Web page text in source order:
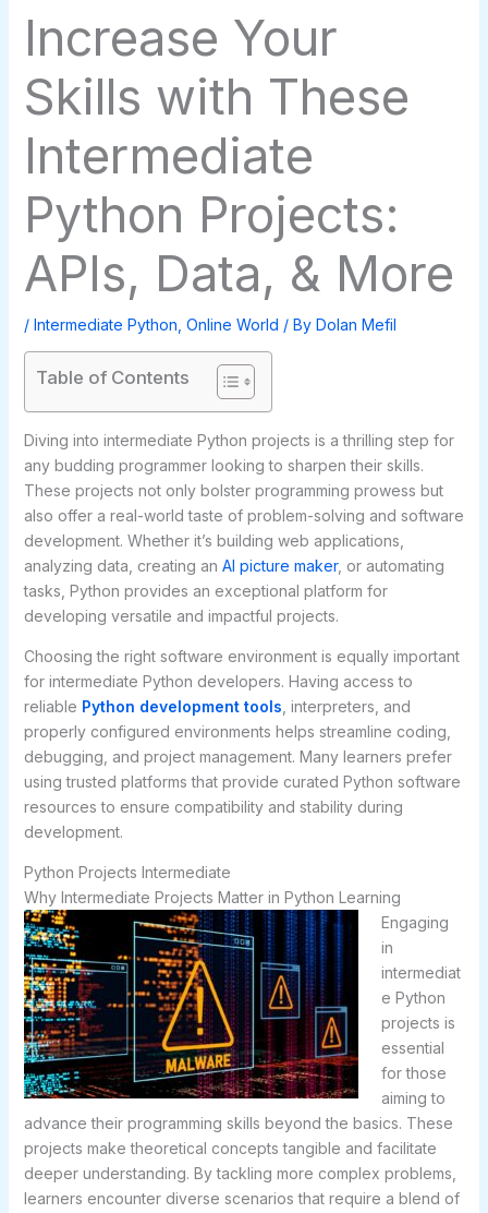
Increase Your
Skills with These
Intermediate
Python Projects:
APIs, Data, & More
/ Intermediate Python Online World / By Dolan Mefil
Table of Contents
Diving into intermediate Python projects is a thrilling step for
any budding programmer looking to sharpen their skills.
These projects not only bolster programming prowess but
also offer a real-world taste of problem-solving and software
development. Whether it’s building web applications,
analyzing data, creating an AI picture maker, or automating
tasks, Python provides an exceptional platform for
developing versatile and impactful projects.
Choosing the right software environment is equally important
for intermediate Python developers. Having access to
reliable Python development tools , interpreters, and
properly configured environments helps streamline coding,
debugging, and project management. Many learners prefer
using trusted platforms that provide curated Python software
resources to ensure compatibility and stability during
development.
Python Projects Intermediate
Why Intermediate Projects Matter in Python Learning
Engaging
in
intermediat
e Python
projects is
essential
for those
aiming to
advance their programming skills beyond the basics. These
projects make theoretical concepts tangible and facilitate
deeper understanding. By tackling more complex problems,
learners encounter diverse scenarios that require a blend of